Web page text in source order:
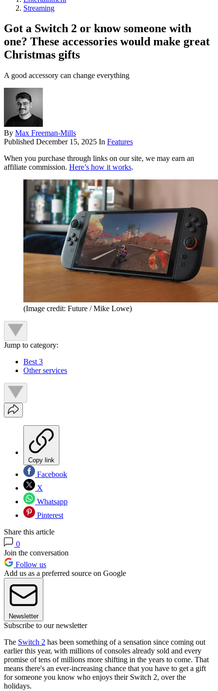
Streaming
Got a Switch 2 or know someone with
one? These accessories would make great
Christmas gifts
A good accessory can change everything
By Max Freeman-Mills
Published December 15, 2025 In Features
When you purchase through links on our site, we may earn an
affiliate commission. Here’s how it works.
(Image credit: Future / Mike Lowe)
Jump to category:
Best 3
Other services
Copy link
Facebook
X
Whatsapp
Pinterest
Share this article
0
Join the conversation
Follow us
Add us as a preferred source on Google
Newsletter
Subscribe to our newsletter
The Switch 2 has been something of a sensation since coming out
earlier this year, with millions of consoles already sold and every
promise of tens of millions more shifting in the years to come. That
means there's an ever-increasing chance that you have to get a gift
for someone you know who enjoys their Switch 2, over the
holidays.